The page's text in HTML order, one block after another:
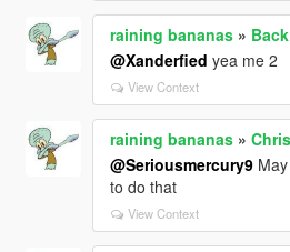
raining bananas»
@Xanderfied yea me 2
View Context
raining bananas»
@Seriousmercury9May
to do that
View Context